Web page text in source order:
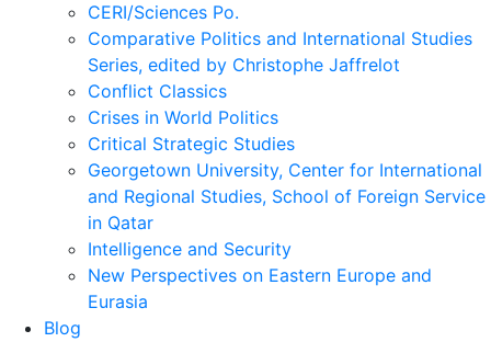
CERI/Sciences Po.
Comparative Politics and International Studies
Series, edited by Christophe Jaffrelot
Conflict Classics
Crises in World Politics
Critical Strategic Studies
Georgetown University, Center for International
and Regional Studies, School of Foreign Service
in Qatar
Intelligence and Security
New Perspectives on Eastern Europe and
Eurasia
Blog